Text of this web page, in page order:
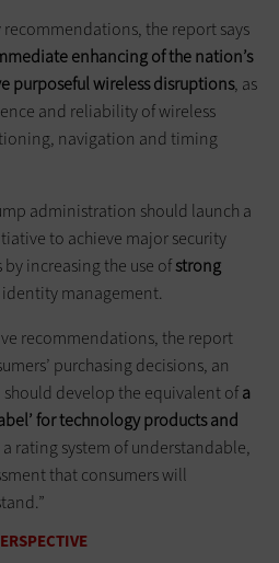
recommendations, the report says
enhancing of the nation’s
purposeful wireless disruptions, as
and reliability of wireless
navigation and timing
administration should launch a
to achieve major security
increasing the use ofstrong
management.
recommendations, the report
purchasing decisions, an
develop the equivalent ofa
for technology products and
rating system of understandable,
that consumers will